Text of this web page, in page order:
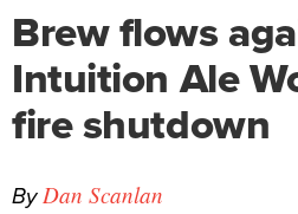
Brew flows
Intuition Ale
fire shutdown
ByDan Scanlan